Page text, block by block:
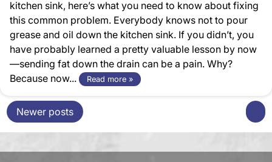
kitchen sink, here’s what you need to know about fixing
this common problem. Everybody knows not to pour
grease and oil down the kitchen sink. If you didn’t, you
have probably learned a pretty valuable lesson by now
—sending fat down the drain can be a pain. Why?
Because now...
Read more »
Newer posts